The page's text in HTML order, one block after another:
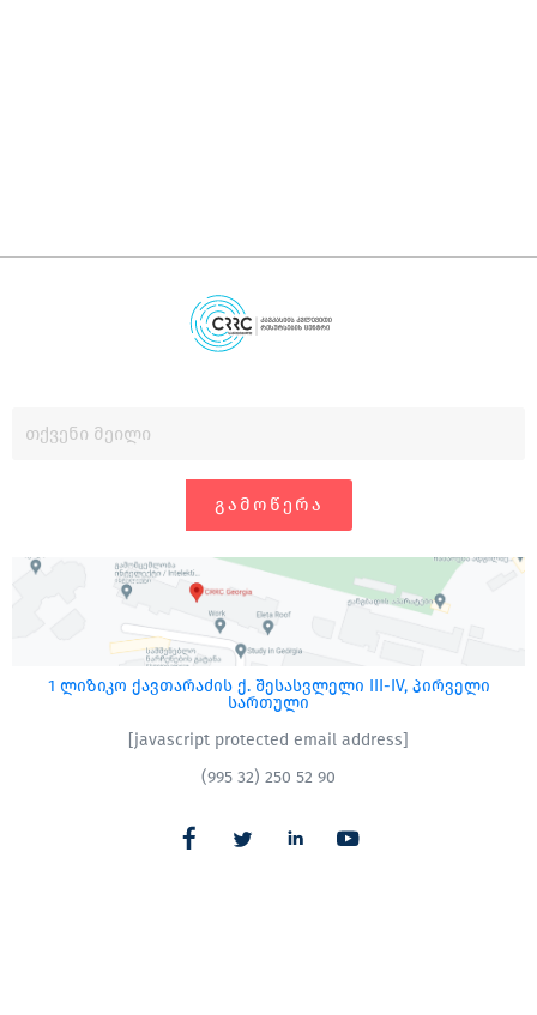
ᲒᲐᲛᲝᲬᲔᲠᲐ
1 ლიზიკო ქავთარაძის ქ. შესასვლელი III-IV, პირველი
სართული
[javascript protected email address]
(995 32) 250 52 90